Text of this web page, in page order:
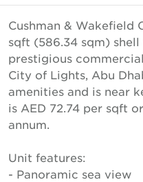
Cushman & Wakefield
sqft (586.34 sqm)
prestigious
City of Lights, Abu
amenities and is near
is AED 72.74 per sqft
annum.
Unit features:
- Panoramic sea view